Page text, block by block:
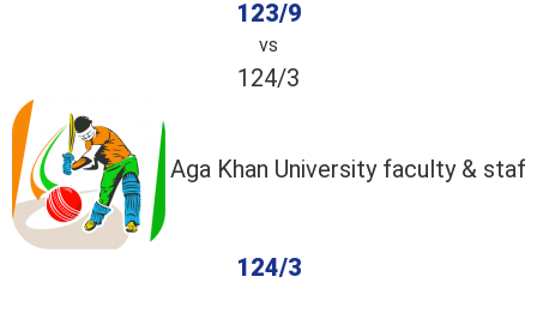
123/9
vs
124/3
Aga Khan University faculty & staff
124/3